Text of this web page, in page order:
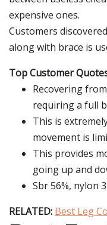
expensive ones.
Customers
along with brace is
Top Customer
Recovering
requiring a full
This is
movement is
This provides
going up and
Sbr 56%, nylon
RELATED: Best Leg